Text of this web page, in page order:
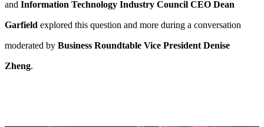
and Information Technology Industry Council CEO Dean
Garfield explored this question and more during a conversation
moderated by Business Roundtable Vice President Denise
Zheng.